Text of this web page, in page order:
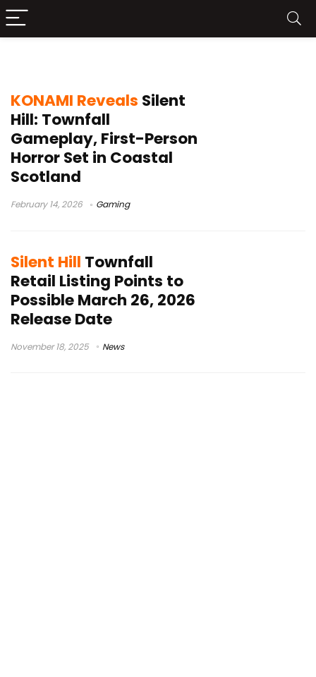
KONAMI Reveals Silent
Hill: Townfall
Gameplay, First-Person
Horror Set in Coastal
Scotland
February 14, 2026 Gaming
Silent Hill Townfall
Retail Listing Points to
Possible March 26, 2026
Release Date
November 18, 2025 News